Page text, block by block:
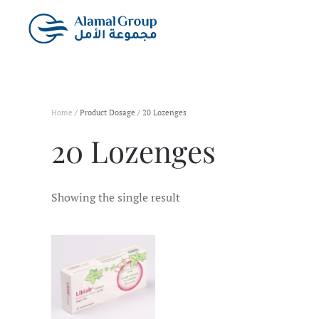
Skip to main content
Home / Product Dosage / 20 Lozenges
20 Lozenges
Showing the single result